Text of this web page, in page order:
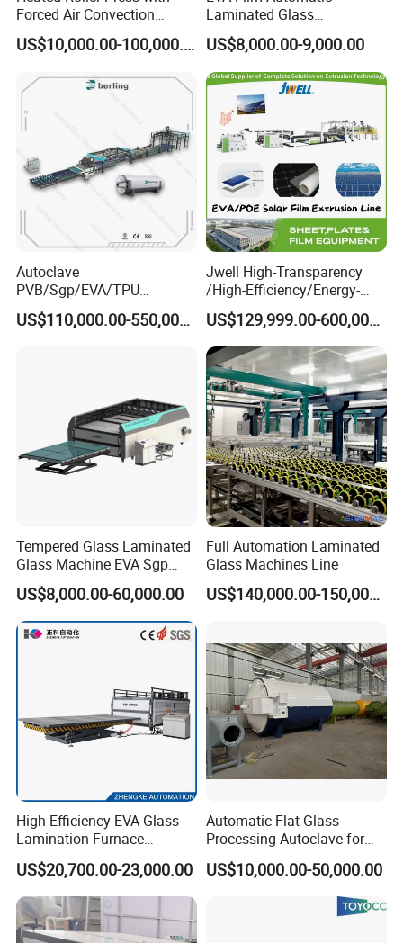
Every year we participate in professional door, window and
facade exhibitions in China and overseas, communicate with
customers, and use our latest technology to solve the most
Forced Air Convection
Furnace for Producing
Laminated Glass MachineUS$10,000.00-100,000.00
Laminated Glass
Machinery/EVA Glass
Laminating Machine
US$8,000.00-9,000.00
Autoclave
PVB/Sgp/EVA/TPU
Laminating Glass Machine
for Architectural Glass
US$110,000.00-550,000.00
Jwell High-Transparency
/High-Efficiency/Energy-
Saving EVA/Poe Solar Film
Extrusion Line Plastic
Extrusion Machine
US$129,999.00-600,000.00
Tempered Glass Laminated
Glass Machine EVA Sgp
Pdlc Flat Glass Laminating
Machine
US$8,000.00-60,000.00
Full Automation Laminated
Glass Machines Line
US$140,000.00-150,000.00
High Efficiency EVA Glass
Lamination Furnace
Machine for Toughened
Laminated Glass
US$20,700.00-23,000.00
Automatic Flat Glass
Processing Autoclave for
Industrial Laminated Glass
(CE Certified, Stable
US$10,000.00-50,000.00